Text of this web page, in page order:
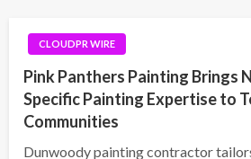
CLOUDPR WIRE
Pink Panthers Painting Brings
Specific Painting Expertise to
Communities
Dunwoody painting contractor